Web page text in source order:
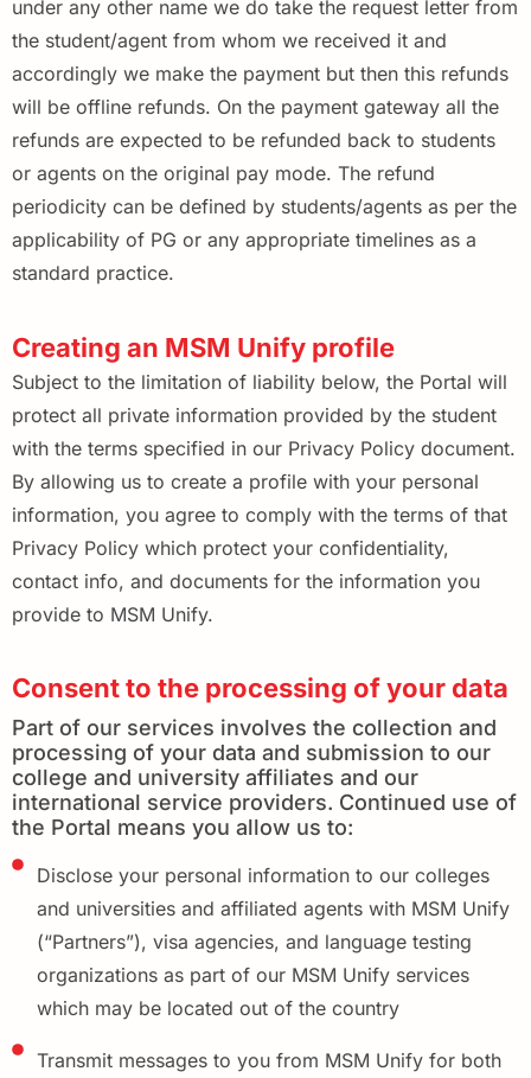
under any other name we do take the request letter from
the student/agent from whom we received it and
accordingly we make the payment but then this refunds
will be offline refunds. On the payment gateway all the
refunds are expected to be refunded back to students
or agents on the original pay mode. The refund
periodicity can be defined by students/agents as per the
applicability of PG or any appropriate timelines as a
standard practice.
Creating an MSM Unify profile
Subject to the limitation of liability below, the Portal will
protect all private information provided by the student
with the terms specified in our Privacy Policy document.
By allowing us to create a profile with your personal
information, you agree to comply with the terms of that
Privacy Policy which protect your confidentiality,
contact info, and documents for the information you
provide to MSM Unify.
Consent to the processing of your data
Part of our services involves the collection and
processing of your data and submission to our
college and university affiliates and our
international service providers. Continued use of
the Portal means you allow us to:
Disclose your personal information to our colleges
and universities and affiliated agents with MSM Unify
(“Partners”), visa agencies, and language testing
organizations as part of our MSM Unify services
which may be located out of the country
Transmit messages to you from MSM Unify for both